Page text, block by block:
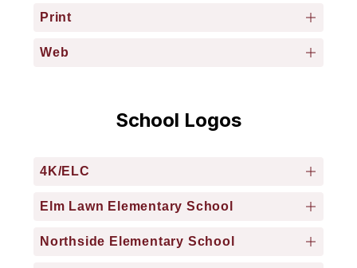
Print
Web
School Logos
4K/ELC
Elm Lawn Elementary School
Northside Elementary School